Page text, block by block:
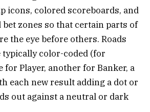
icons, colored scoreboards, and
bet zones so that certain parts of
the eye before others. Roads
color-coded (for
for Player, another for Banker, a
each new result adding a dot or
out against a neutral or dark